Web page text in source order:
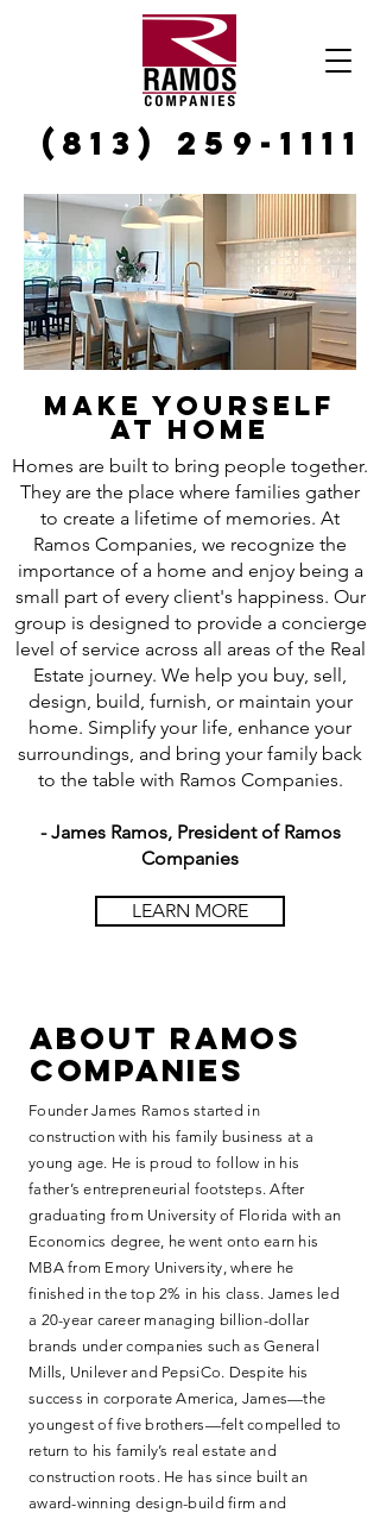
(813) 259-1111
MAKE YOURSELF
AT HOME
Homes are built to bring people together.
They are the place where families gather
to create a lifetime of memories. At
Ramos Companies, we recognize the
importance of a home and enjoy being a
small part of every client's happiness. Our
group is designed to provide a concierge
level of service across all areas of the Real
Estate journey. We help you buy, sell,
design, build, furnish, or maintain your
home. Simplify your life, enhance your
surroundings, and bring your family back
to the table with Ramos Companies.
- James Ramos, President of Ramos
Companies
LEARN MORE
ABOUt ramos
companies
Founder James Ramos started in
construction with his family business at a
young age. He is proud to follow in his
father’s entrepreneurial footsteps. After
graduating from University of Florida with an
Economics degree, he went onto earn his
MBA from Emory University, where he
finished in the top 2% in his class. James led
a 20-year career managing billion-dollar
brands under companies such as General
Mills, Unilever and PepsiCo. Despite his
success in corporate America, James—the
youngest of five brothers—felt compelled to
return to his family’s real estate and
construction roots. He has since built an
award-winning design-build firm and